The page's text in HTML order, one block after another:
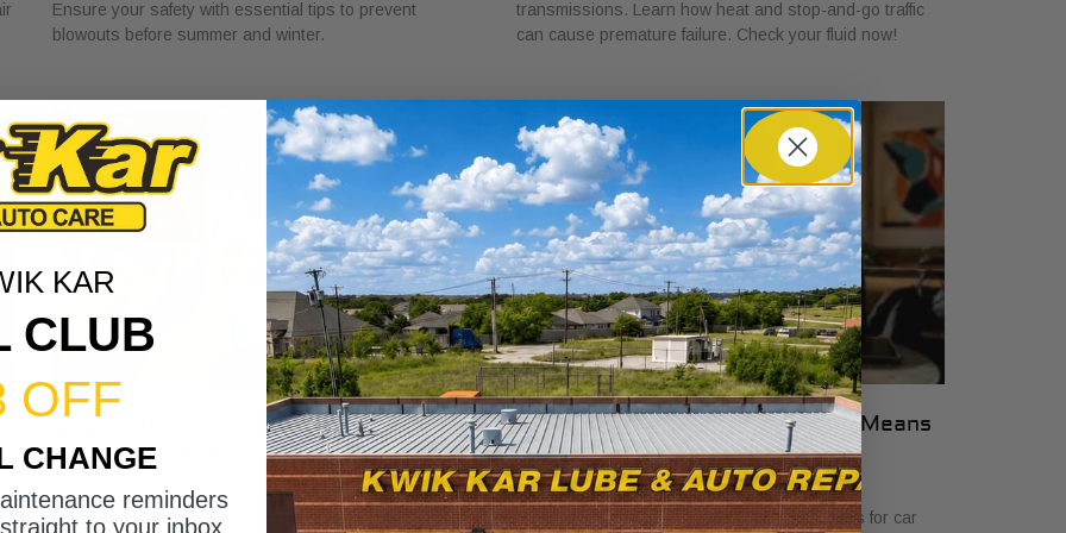
Ensure your safety with essential tips to prevent
blowouts before summer and winter.
transmissions. Learn how heat and stop-and-go traffic
can cause premature failure. Check your fluid now!
DSG Transmission Service Explained
for Car Owners
Discover the role of DSG transmission service
What Transparent Auto Pricing Means
for Car Buyers in 2026
July 23, 2026
Discover what transparent auto pricing means for car
KAR
CLUB
OFF
CHANGE
reminders
to your inbox.